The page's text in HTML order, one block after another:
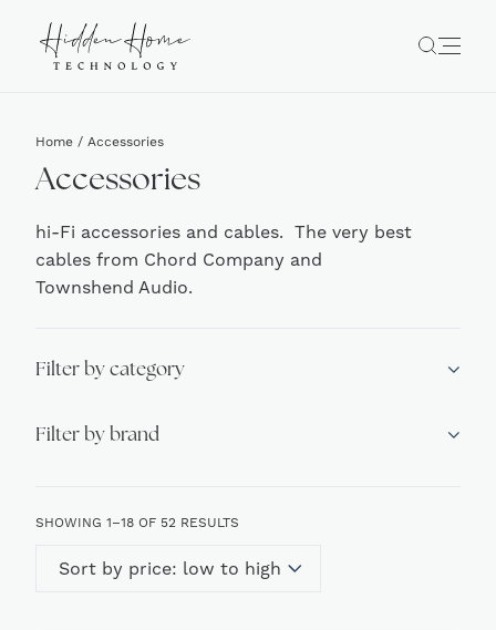
Home / Accessories
Accessories
hi-Fi accessories and cables. The very best
cables from Chord Company and
Townshend Audio.
Filter by category
Filter by brand
SHOWING 1–18 OF 52 RESULTS
LOW